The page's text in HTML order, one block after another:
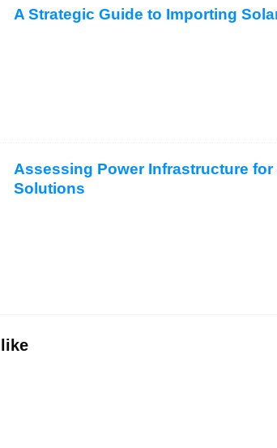
A Strategic Guide to Importing
Assessing Power Infrastructure
Solutions